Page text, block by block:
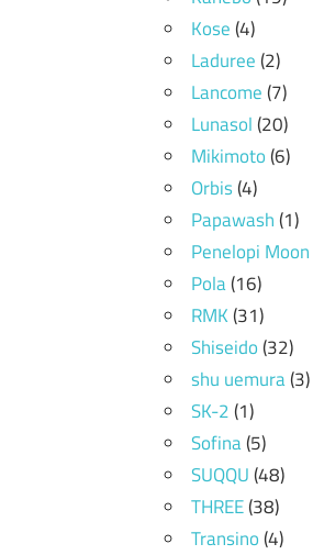
Kose(4)
Laduree(2)
Lancome(7)
Lunasol(20)
Mikimoto(6)
Orbis(4)
Papawash(1)
Penelopi Moon
Pola(16)
RMK(31)
Shiseido(32)
shu uemura(3)
SK-2(1)
Sofina(5)
SUQQU(48)
THREE(38)
Transino(4)